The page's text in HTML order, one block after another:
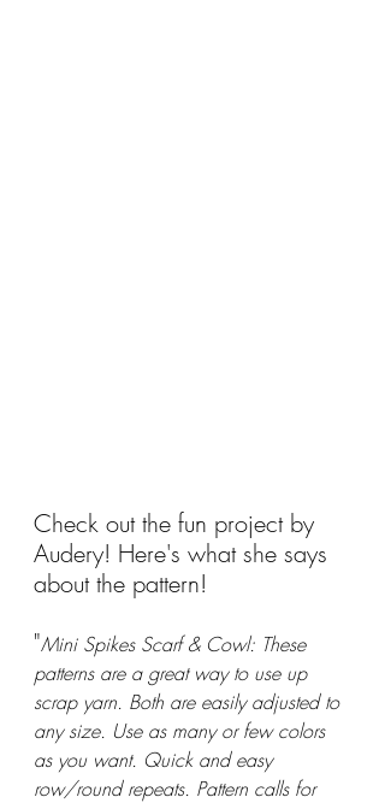
Check out the fun project by
Audery! Here's what she says
about the pattern!
"Mini Spikes Scarf & Cowl: These
patterns are a great way to use up
scrap yarn. Both are easily adjusted to
any size. Use as many or few colors
as you want. Quick and easy
row/round repeats. Pattern calls for